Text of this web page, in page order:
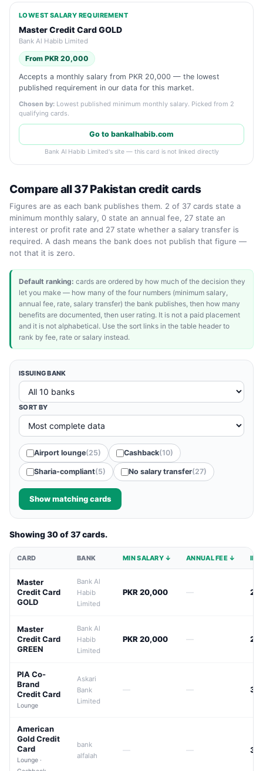
LOWEST SALARY REQUIREMENT
Master Credit Card GOLD
Bank Al Habib Limited
From PKR 20,000
Accepts a monthly salary from PKR 20,000 — the lowest
published requirement in our data for this market.
Chosen by: Lowest published minimum monthly salary. Picked from 2
qualifying cards.
Go to bankalhabib.com
Bank Al Habib Limited's site — this card is not linked directly
Compare all 37 Pakistan credit cards
Figures are as each bank publishes them. 2 of 37 cards state a
minimum monthly salary, 0 state an annual fee, 27 state an
interest or profit rate and 27 state whether a salary transfer is
required. A dash means the bank does not publish that figure —
not that it is zero.
Default ranking: cards are ordered by how much of the decision they
let you make — how many of the four numbers (minimum salary,
annual fee, rate, salary transfer) the bank publishes, then how many
benefits are documented, then user rating. It is not a paid placement
and it is not alphabetical. Use the sort links in the table header to
rank by fee, rate or salary instead.
ISSUING BANK
SORT BY
Airport lounge(25) Cashback(10)
Sharia-compliant(5) No salary transfer(27)
Show matching cards
Showing 30 of 37 cards.
CARD BANK MIN SALARY ↓ ANNUAL FEE ↓
Master
Credit Card
GOLD
Bank Al
Habib
Limited
PKR 20,000 —
Master
Credit Card
GREEN
Bank Al
Habib
Limited
PKR 20,000 —
PIA Co-
Brand
Credit Card
Lounge
Askari
Bank
Limited
— —
American
Gold Credit
Card
Lounge ·
bank
alfalah
— —